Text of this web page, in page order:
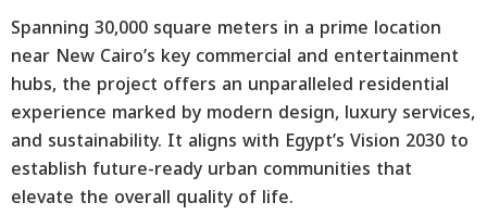
Spanning 30,000 square meters in a prime location
near New Cairo’s key commercial and entertainment
hubs, the project offers an unparalleled residential
experience marked by modern design, luxury services,
and sustainability. It aligns with Egypt’s Vision 2030 to
establish future-ready urban communities that
elevate the overall quality of life.